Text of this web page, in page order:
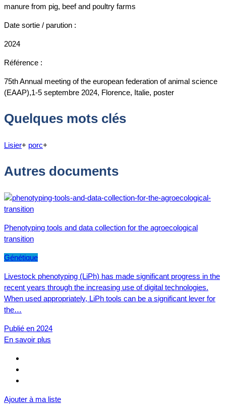
manure from pig, beef and poultry farms
Date sortie / parution :
2024
Référence :
75th Annual meeting of the european federation of animal science
(EAAP),1-5 septembre 2024, Florence, Italie, poster
Quelques mots clés
Lisier+ porc+
Autres documents
Phenotyping tools and data collection for the agroecological
transition
Génétique
Livestock phenotyping (LiPh) has made significant progress in the
recent years through the increasing use of digital technologies.
When used appropriately, LiPh tools can be a significant lever for
the…
Publié en 2024
En savoir plus
Ajouter à ma liste